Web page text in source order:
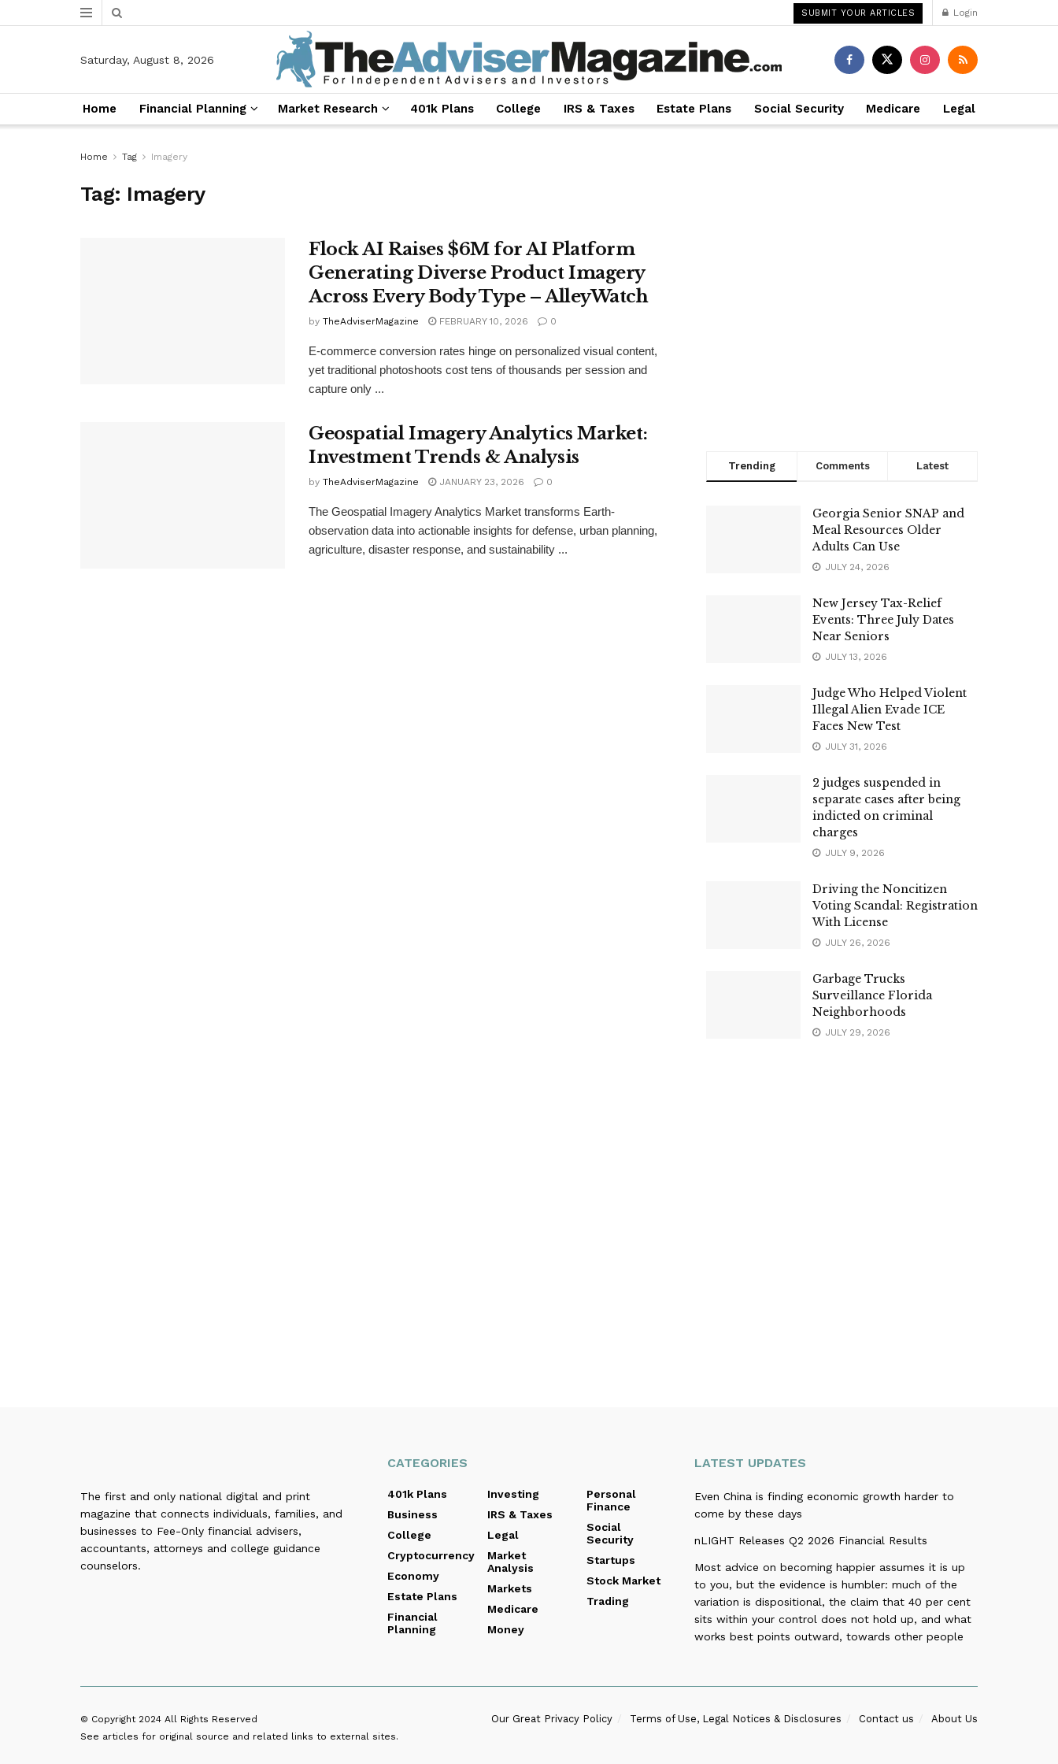
SUBMIT YOUR ARTICLES Login
Saturday, August 8, 2026
Home Financial Planning Market Research 401k Plans College IRS & Taxes Estate Plans Social Security Medicare Legal
Home Tag Imagery
Tag: Imagery
Flock AI Raises $6M for AI Platform
Generating Diverse Product Imagery
Across Every Body Type – AlleyWatch
by TheAdviserMagazine FEBRUARY 10, 2026 0
E-commerce conversion rates hinge on personalized visual content,
yet traditional photoshoots cost tens of thousands per session and
capture only ...
Geospatial Imagery Analytics Market:
Investment Trends & Analysis
by TheAdviserMagazine JANUARY 23, 2026 0
The Geospatial Imagery Analytics Market transforms Earth-
observation data into actionable insights for defense, urban planning,
agriculture, disaster response, and sustainability ...
Trending Comments Latest
Georgia Senior SNAP and
Meal Resources Older
Adults Can Use
JULY 24, 2026
New Jersey Tax-Relief
Events: Three July Dates
Near Seniors
JULY 13, 2026
Judge Who Helped Violent
Illegal Alien Evade ICE
Faces New Test
JULY 31, 2026
2 judges suspended in
separate cases after being
indicted on criminal
charges
JULY 9, 2026
Driving the Noncitizen
Voting Scandal: Registration
With License
JULY 26, 2026
Garbage Trucks
Surveillance Florida
Neighborhoods
JULY 29, 2026
The first and only national digital and print
magazine that connects individuals, families, and
businesses to Fee-Only financial advisers,
accountants, attorneys and college guidance
counselors.
CATEGORIES
401k Plans
Business
College
Cryptocurrency
Economy
Estate Plans
Financial
Planning
Investing
IRS & Taxes
Legal
Market
Analysis
Markets
Medicare
Money
Personal
Finance
Social
Security
Startups
Stock Market
Trading
LATEST UPDATES
Even China is finding economic growth harder to
come by these days
nLIGHT Releases Q2 2026 Financial Results
Most advice on becoming happier assumes it is up
to you, but the evidence is humbler: much of the
variation is dispositional, the claim that 40 per cent
sits within your control does not hold up, and what
works best points outward, towards other people
Our Great Privacy Policy Terms of Use, Legal Notices & Disclosures Contact us About Us
© Copyright 2024 All Rights Reserved
See articles for original source and related links to external sites.